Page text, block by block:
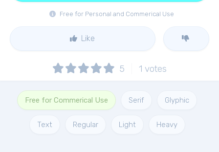
Free for Personal and Commerical Use
Like
5 1 votes
Free for Commerical Use Serif Glyphic
Text Regular Light Heavy